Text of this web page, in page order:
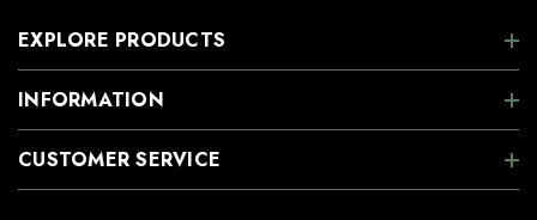
EXPLORE PRODUCTS
INFORMATION
CUSTOMER SERVICE